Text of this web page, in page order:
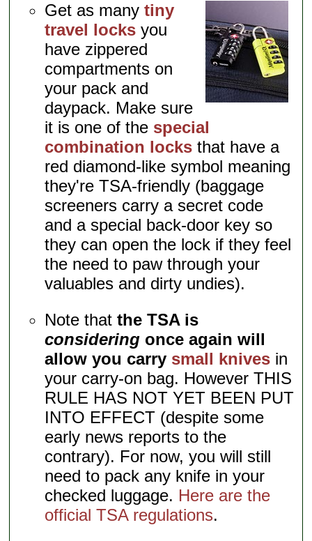
Get as many tiny
travel locks you
have zippered
compartments on
your pack and
daypack. Make sure
it is one of the special
combination locks that have a
red diamond-like symbol meaning
they're TSA-friendly (baggage
screeners carry a secret code
and a special back-door key so
they can open the lock if they feel
the need to paw through your
valuables and dirty undies).
Note that the TSA is
considering once again will
allow you carry small knives in
your carry-on bag. However THIS
RULE HAS NOT YET BEEN PUT
INTO EFFECT (despite some
early news reports to the
contrary). For now, you will still
need to pack any knife in your
checked luggage. Here are the
official TSA regulations.